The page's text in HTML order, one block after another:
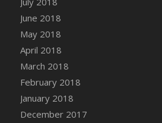
Sunflower
DFS Canvas Watercolour
Bucket
DFS Caramelized Syrup
DFS Carrot Basket
DFS Carrot Cake
June 2018
May 2018
April 2018
March 2018
February 2018
January 2018
December 2017